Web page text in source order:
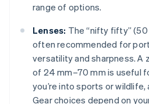
range of options.
Lenses: The “nifty fifty”
often recommended for
versatility and sharpness. A
of 24 mm–70 mm is useful
you’re into sports or
Gear choices depend on